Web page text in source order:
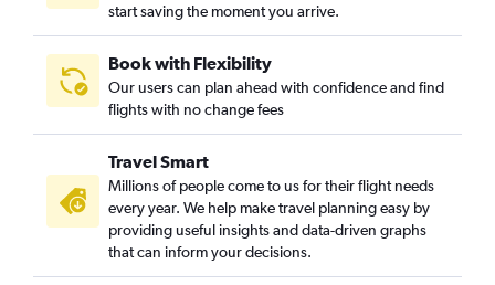
Atlanta to Monterey flights
Birmingham to Sacramento flights
Huntsville to Los Angeles flights
Valparaiso to Los Angeles flights
Chattanooga to Sacramento flights
Atlanta to Medford flights
start saving the moment you arrive.
Book with Flexibility
Our users can plan ahead with confidence and find
flights with no change fees
Travel Smart
Millions of people come to us for their flight needs
every year. We help make travel planning easy by
providing useful insights and data-driven graphs
that can inform your decisions.